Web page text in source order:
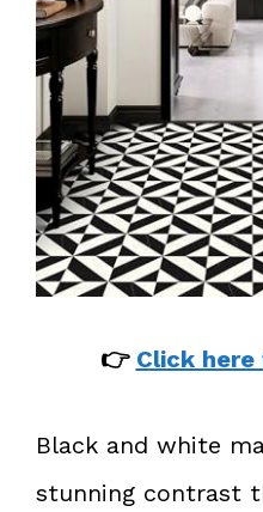
👉 Click
Black and white
stunning contrast